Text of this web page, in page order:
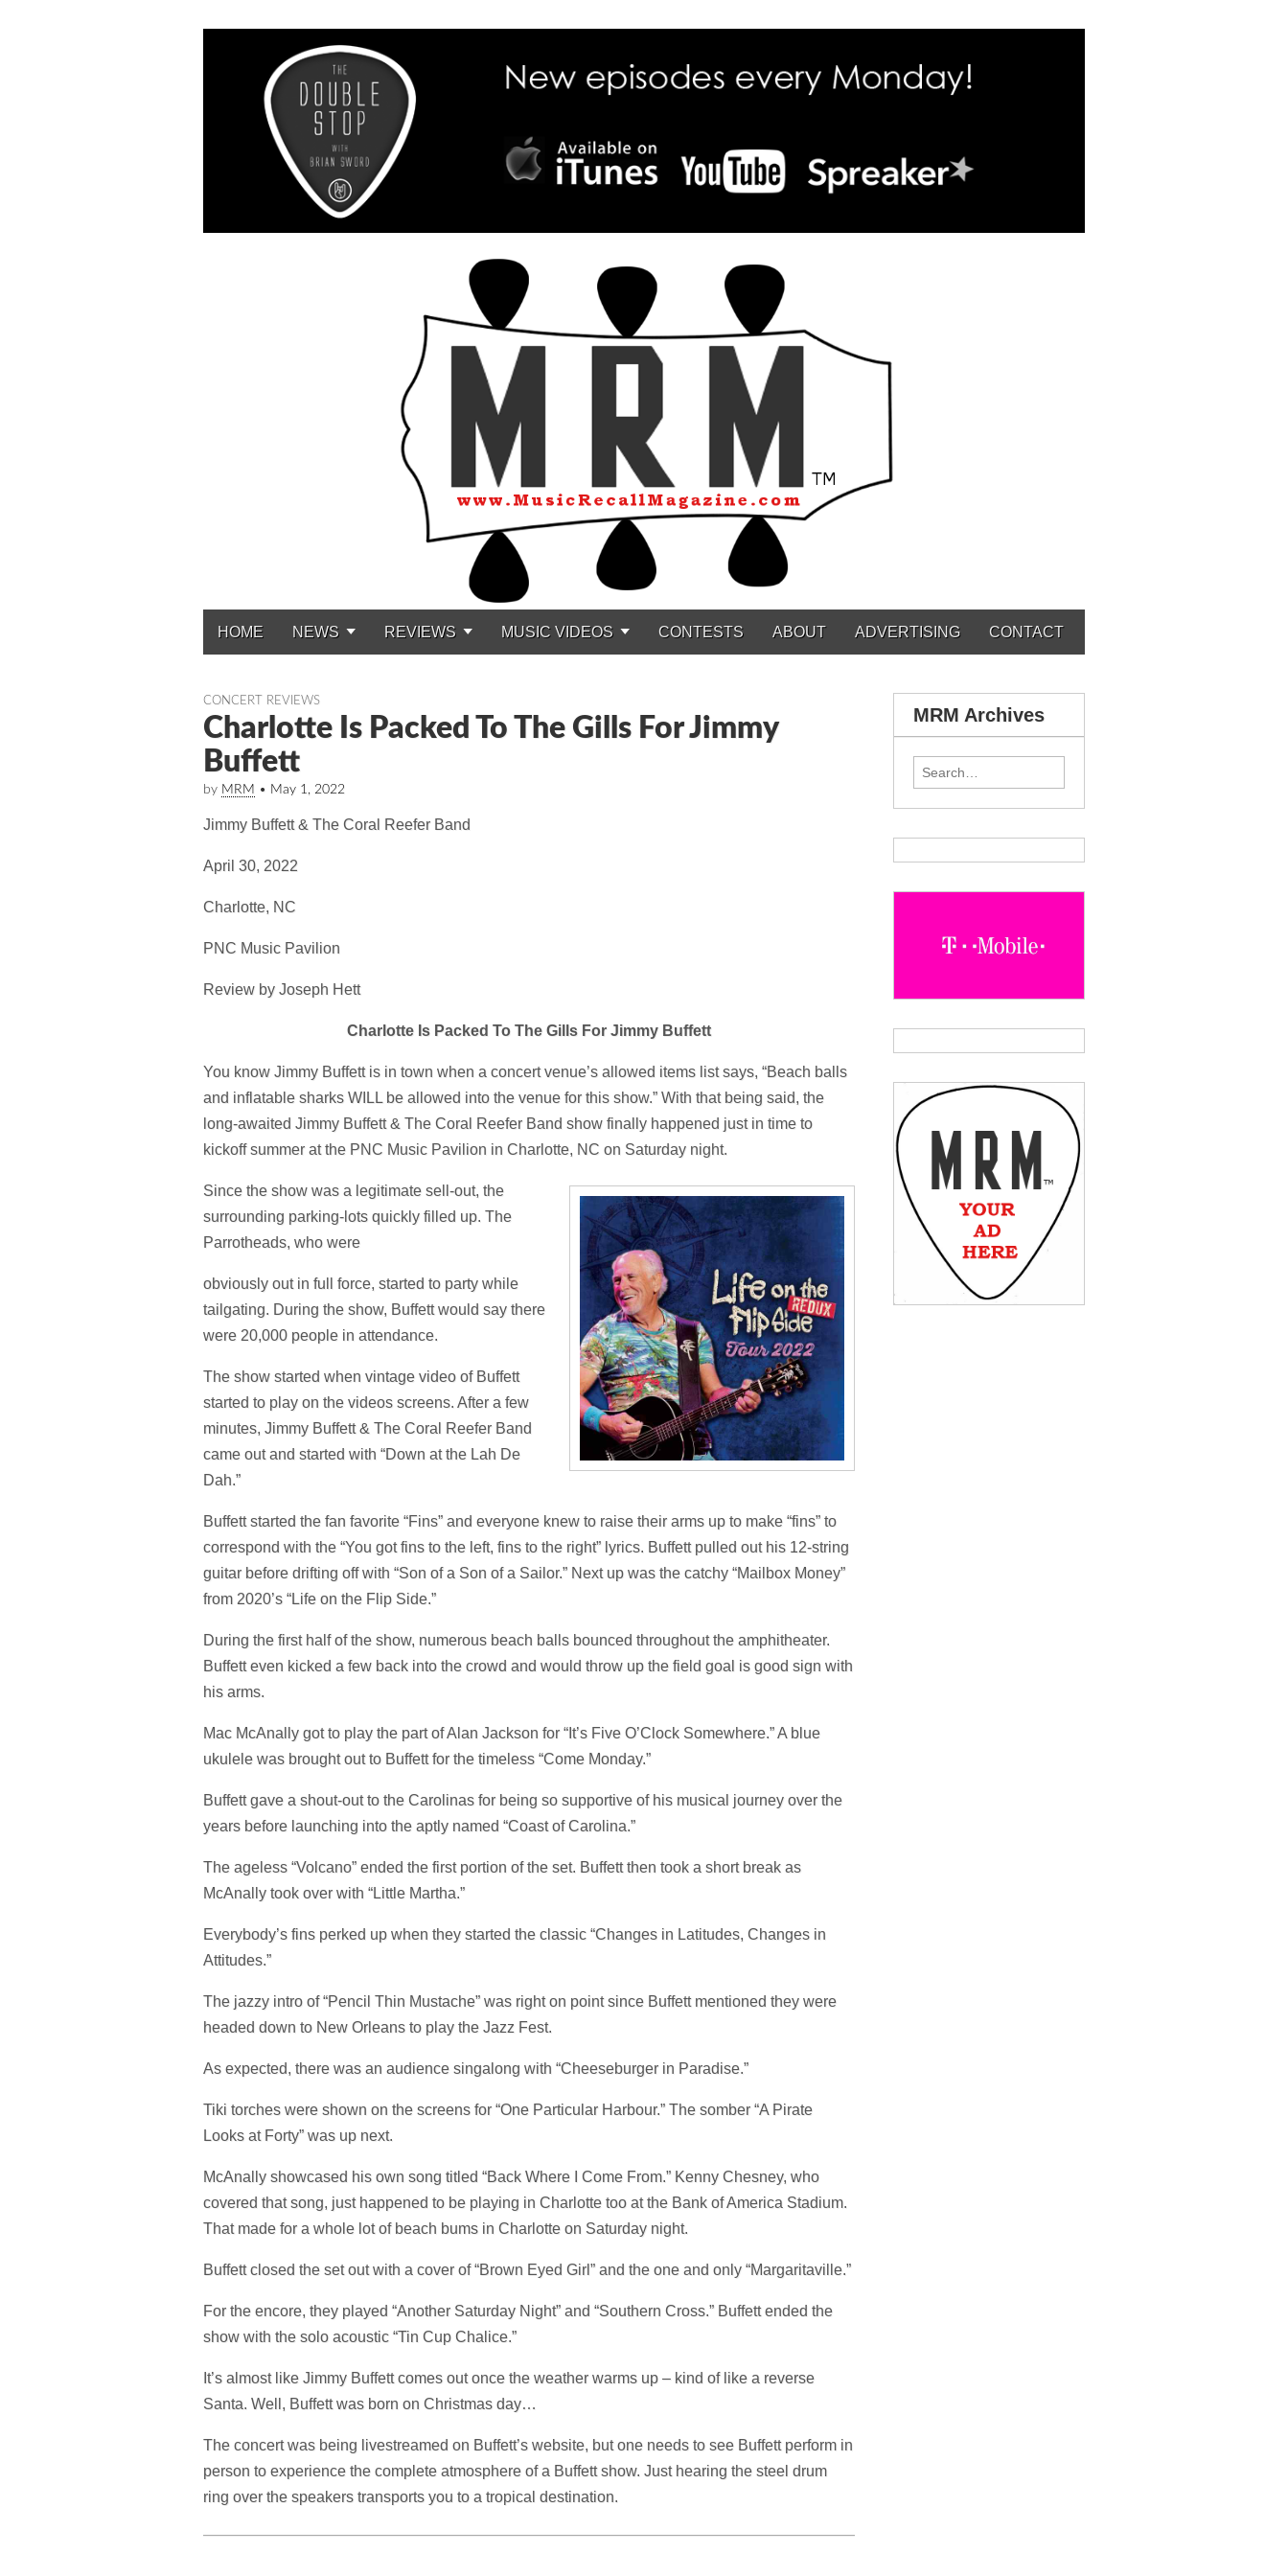
Music Recall Magazine
Main menu
HOME NEWS REVIEWS MUSIC VIDEOS CONTESTS ABOUT ADVERTISING CONTACT
CONCERT REVIEWS
Charlotte Is Packed To The Gills For Jimmy
Buffett
by MRM • May 1, 2022
Jimmy Buffett & The Coral Reefer Band
April 30, 2022
Charlotte, NC
PNC Music Pavilion
Review by Joseph Hett
Charlotte Is Packed To The Gills For Jimmy Buffett
You know Jimmy Buffett is in town when a concert venue’s allowed items list says, “Beach balls
and inflatable sharks WILL be allowed into the venue for this show.” With that being said, the
long-awaited Jimmy Buffett & The Coral Reefer Band show finally happened just in time to
kickoff summer at the PNC Music Pavilion in Charlotte, NC on Saturday night.
Since the show was a legitimate sell-out, the
surrounding parking-lots quickly filled up. The
Parrotheads, who were
obviously out in full force, started to party while
tailgating. During the show, Buffett would say there
were 20,000 people in attendance.
The show started when vintage video of Buffett
started to play on the videos screens. After a few
minutes, Jimmy Buffett & The Coral Reefer Band
came out and started with “Down at the Lah De
Dah.”
Buffett started the fan favorite “Fins” and everyone knew to raise their arms up to make “fins” to
correspond with the “You got fins to the left, fins to the right” lyrics. Buffett pulled out his 12-string
guitar before drifting off with “Son of a Son of a Sailor.” Next up was the catchy “Mailbox Money”
from 2020’s “Life on the Flip Side.”
During the first half of the show, numerous beach balls bounced throughout the amphitheater.
Buffett even kicked a few back into the crowd and would throw up the field goal is good sign with
his arms.
Mac McAnally got to play the part of Alan Jackson for “It’s Five O’Clock Somewhere.” A blue
ukulele was brought out to Buffett for the timeless “Come Monday.”
Buffett gave a shout-out to the Carolinas for being so supportive of his musical journey over the
years before launching into the aptly named “Coast of Carolina.”
The ageless “Volcano” ended the first portion of the set. Buffett then took a short break as
McAnally took over with “Little Martha.”
Everybody’s fins perked up when they started the classic “Changes in Latitudes, Changes in
Attitudes.”
The jazzy intro of “Pencil Thin Mustache” was right on point since Buffett mentioned they were
headed down to New Orleans to play the Jazz Fest.
As expected, there was an audience singalong with “Cheeseburger in Paradise.”
Tiki torches were shown on the screens for “One Particular Harbour.” The somber “A Pirate
Looks at Forty” was up next.
McAnally showcased his own song titled “Back Where I Come From.” Kenny Chesney, who
covered that song, just happened to be playing in Charlotte too at the Bank of America Stadium.
That made for a whole lot of beach bums in Charlotte on Saturday night.
Buffett closed the set out with a cover of “Brown Eyed Girl” and the one and only “Margaritaville.”
For the encore, they played “Another Saturday Night” and “Southern Cross.” Buffett ended the
show with the solo acoustic “Tin Cup Chalice.”
It’s almost like Jimmy Buffett comes out once the weather warms up – kind of like a reverse
Santa. Well, Buffett was born on Christmas day…
The concert was being livestreamed on Buffett’s website, but one needs to see Buffett perform in
person to experience the complete atmosphere of a Buffett show. Just hearing the steel drum
ring over the speakers transports you to a tropical destination.
MRM Archives
Search for: